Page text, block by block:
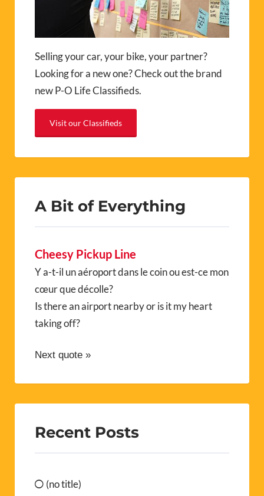
Selling your car, your bike, your partner?
Looking for a new one? Check out the brand
new P-O Life Classifieds.
Visit our Classifieds
A Bit of Everything
Cheesy Pickup Line
Y a-t-il un aéroport dans le coin ou est-ce mon
cœur que décolle?
Is there an airport nearby or is it my heart
taking off?
Next quote »
Recent Posts
(no title)